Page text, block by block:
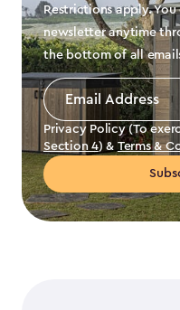
Restrictions apply.
newsletter anytime
the bottom of all
Email
Address
Privacy Policy (To
Section 4) & Terms &